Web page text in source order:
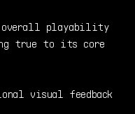
overall playability
true to its core
visual feedback